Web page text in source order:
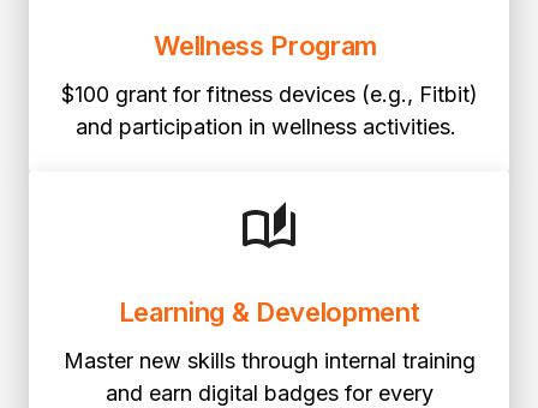
Wellness Program
$100 grant for fitness devices (e.g., Fitbit)
and participation in wellness activities.
Learning & Development
Master new skills through internal training
and earn digital badges for every